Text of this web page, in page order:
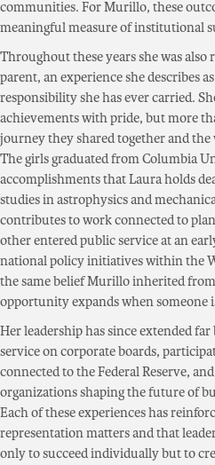
communities. For Murillo, these
meaningful measure of institutional
Throughout these years she was also
parent, an experience she describes
responsibility she has ever carried.
achievements with pride, but more
journey they shared together and the
The girls graduated from Columbia
accomplishments that Laura holds
studies in astrophysics and
contributes to work connected to
other entered public service at an
national policy initiatives within the
the same belief Murillo inherited
opportunity expands when someone
Her leadership has since extended
service on corporate boards,
connected to the Federal Reserve,
organizations shaping the future of
Each of these experiences has
representation matters and that
only to succeed individually but to